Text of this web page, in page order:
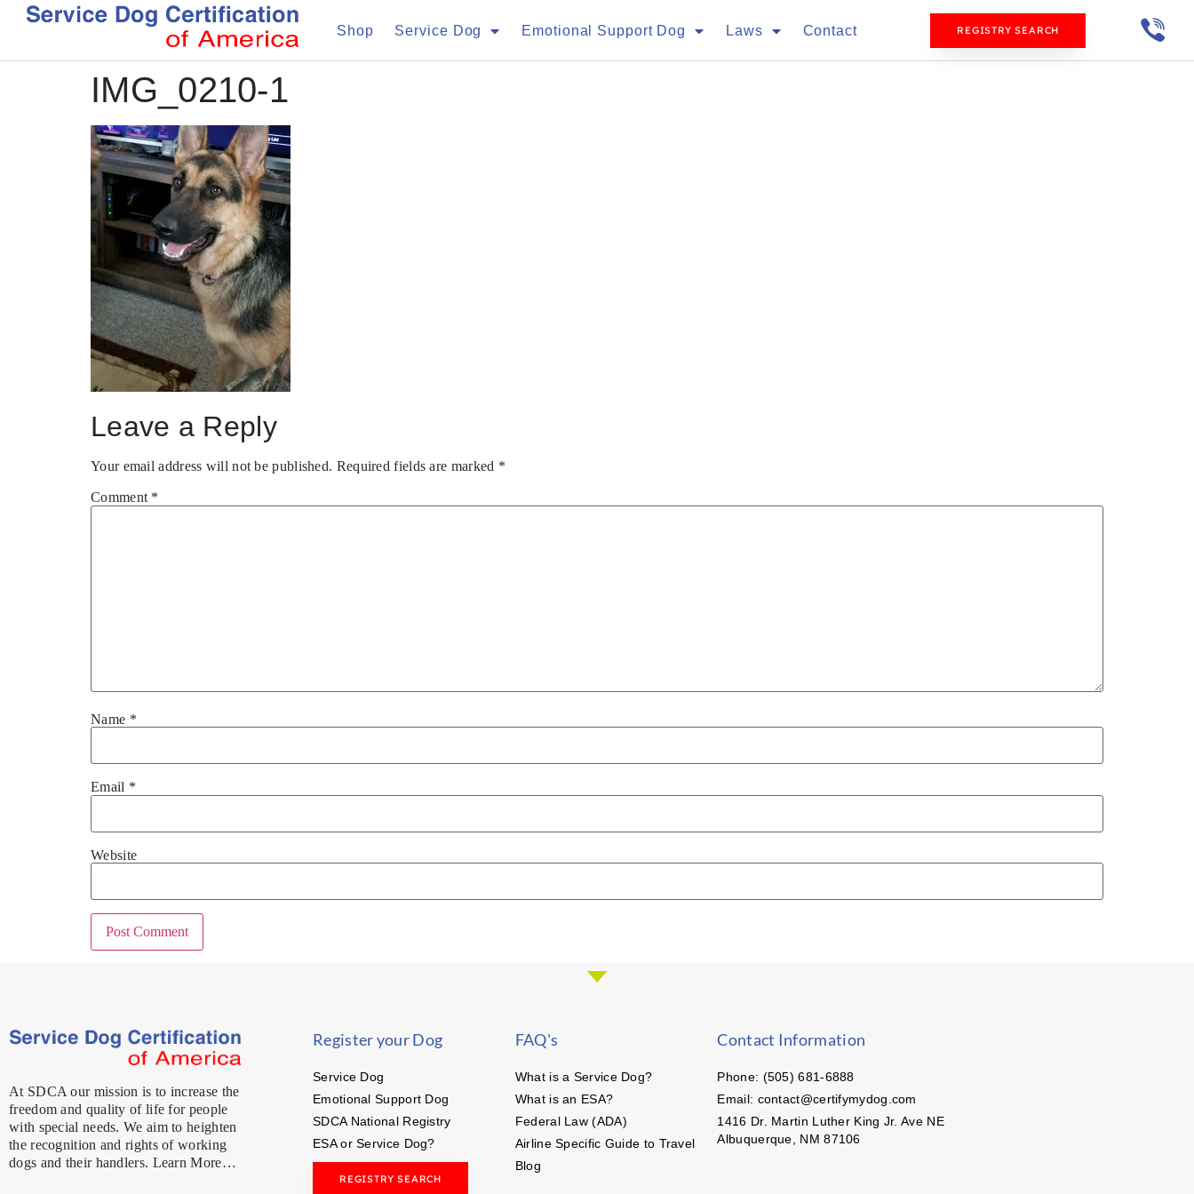
Shop Service Dog Emotional Support Dog Laws Contact REGISTRY SEARCH
IMG_0210-1
Leave a Reply
Your email address will not be published. Required fields are marked *
Comment *
Name *
Email *
Website
At SDCA our mission is to increase the
freedom and quality of life for people
with special needs. We aim to heighten
the recognition and rights of working
dogs and their handlers. Learn More…
Register your Dog
Service Dog
Emotional Support Dog
SDCA National Registry
ESA or Service Dog?
REGISTRY SEARCH
FAQ's
What is a Service Dog?
What is an ESA?
Federal Law (ADA)
Airline Specific Guide to Travel
Blog
Contact Information
Phone: (505) 681-6888
Email: contact@certifymydog.com
1416 Dr. Martin Luther King Jr. Ave NE
Albuquerque, NM 87106